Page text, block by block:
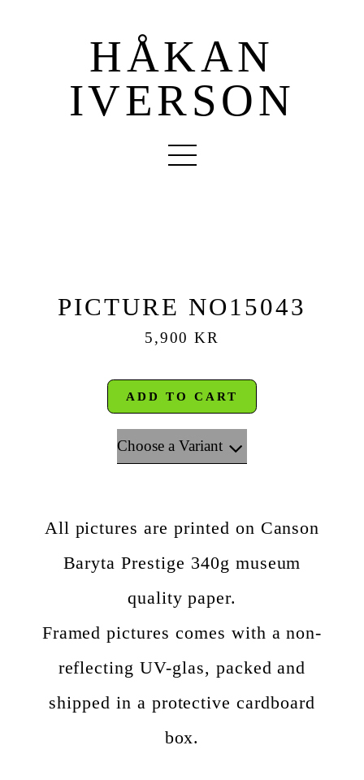
HÅKAN
IVERSON
PICTURE NO15043
5,900 KR
ADD TO CART
Choose a Variant
All pictures are printed on Canson
Baryta Prestige 340g museum
quality paper.
Framed pictures comes with a non-
reflecting UV-glas, packed and
shipped in a protective cardboard
box.